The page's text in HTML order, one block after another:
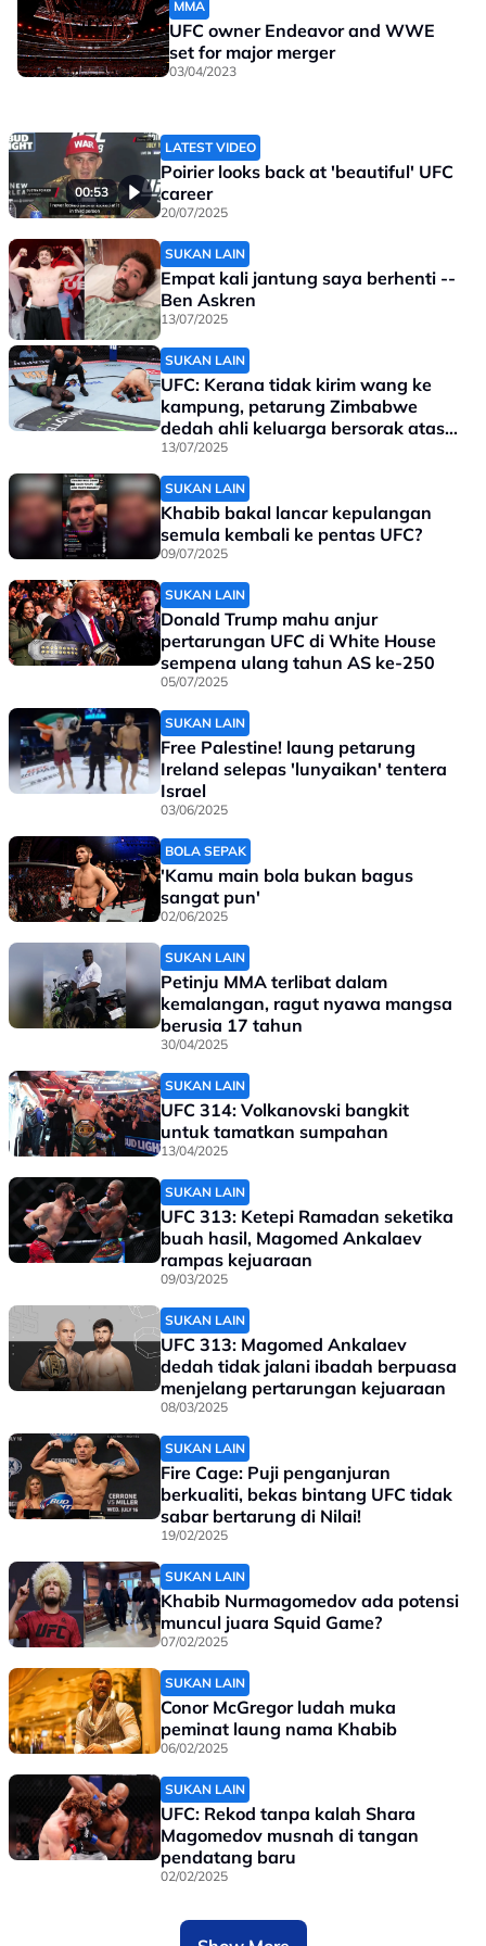
MMA
UFC owner Endeavor and WWE
set for major merger
03/04/2023
00:53
LATEST VIDEO
Poirier looks back at 'beautiful' UFC
career
20/07/2025
SUKAN LAIN
Empat kali jantung saya berhenti --
Ben Askren
13/07/2025
SUKAN LAIN
UFC: Kerana tidak kirim wang ke
kampung, petarung Zimbabwe
dedah ahli keluarga bersorak atas
kekalahannya
13/07/2025
SUKAN LAIN
Khabib bakal lancar kepulangan
semula kembali ke pentas UFC?
09/07/2025
SUKAN LAIN
Donald Trump mahu anjur
pertarungan UFC di White House
sempena ulang tahun AS ke-250
05/07/2025
SUKAN LAIN
Free Palestine! laung petarung
Ireland selepas 'lunyaikan' tentera
Israel
03/06/2025
BOLA SEPAK
'Kamu main bola bukan bagus
sangat pun'
02/06/2025
SUKAN LAIN
Petinju MMA terlibat dalam
kemalangan, ragut nyawa mangsa
berusia 17 tahun
30/04/2025
SUKAN LAIN
UFC 314: Volkanovski bangkit
untuk tamatkan sumpahan
13/04/2025
SUKAN LAIN
UFC 313: Ketepi Ramadan seketika
buah hasil, Magomed Ankalaev
rampas kejuaraan
09/03/2025
SUKAN LAIN
UFC 313: Magomed Ankalaev
dedah tidak jalani ibadah berpuasa
menjelang pertarungan kejuaraan
08/03/2025
SUKAN LAIN
Fire Cage: Puji penganjuran
berkualiti, bekas bintang UFC tidak
sabar bertarung di Nilai!
19/02/2025
SUKAN LAIN
Khabib Nurmagomedov ada potensi
muncul juara Squid Game?
07/02/2025
SUKAN LAIN
Conor McGregor ludah muka
peminat laung nama Khabib
06/02/2025
SUKAN LAIN
UFC: Rekod tanpa kalah Shara
Magomedov musnah di tangan
pendatang baru
02/02/2025